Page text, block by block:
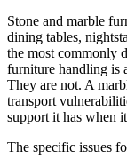
Stone and marble
dining tables,
the most commonly
furniture handling is
They are not. A
transport
support it has when
The specific issues